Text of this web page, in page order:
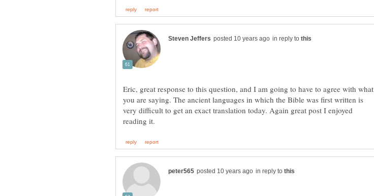
in reply to
Eric, great response to this question, and I am going to have to agree with what
you are saying. The ancient languages in which the Bible was first written is
very difficult to get an exact translation today. Again great post I enjoyed
in reply to